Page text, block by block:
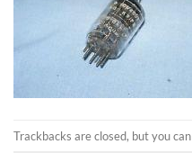
Trackbacks are closed, but you can